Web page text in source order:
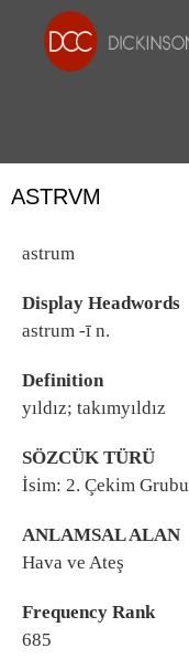
ASTRVM
astrum
Display Headwords
astrum -ī n.
Definition
yıldız; takımyıldız
SÖZCÜK TÜRÜ
İsim: 2. Çekim Grubu
ANLAMSAL ALAN
Hava ve Ateş
Frequency Rank
685